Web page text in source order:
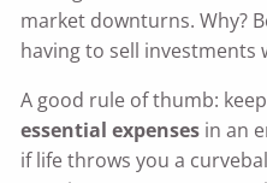
market downturns. Why?
having to sell investments
A good rule of thumb:
essential expenses in an
if life throws you a